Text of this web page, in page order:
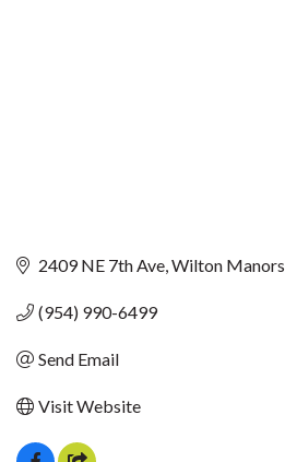
2409 NE 7th Ave Wilton Manors
(954) 990-6499
Send Email
Visit Website